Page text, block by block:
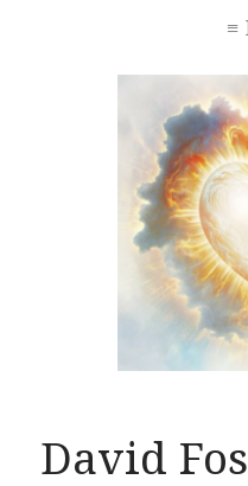
≡
David